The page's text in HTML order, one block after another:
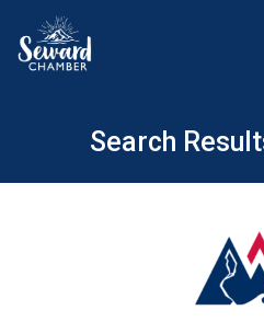
content
Search